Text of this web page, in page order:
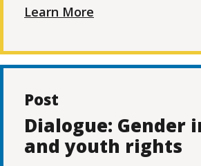
Learn More
Post
Dialogue: Gender
and youth rights